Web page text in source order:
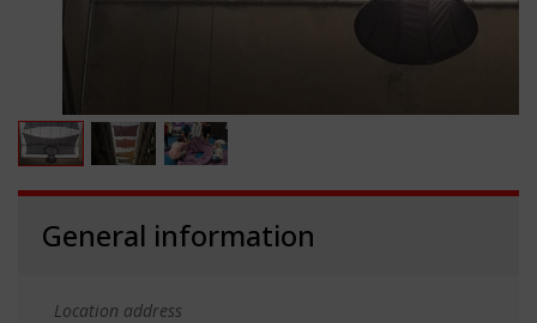
General information
Location address